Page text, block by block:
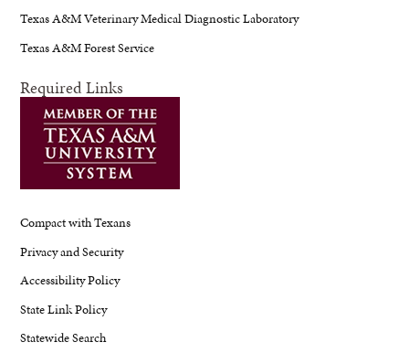
Texas A&M Veterinary Medical Diagnostic Laboratory
Texas A&M Forest Service
Required Links
Compact with Texans
Privacy and Security
Accessibility Policy
State Link Policy
Statewide Search